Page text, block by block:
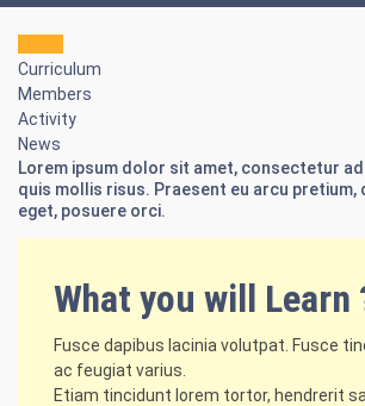
Curriculum
Members
Activity
News
Lorem ipsum dolor sit amet, consectetur
quis mollis risus. Praesent eu arcu pretium,
eget, posuere orci.
What you will Learn
Fusce dapibus lacinia volutpat. Fusce
ac feugiat varius.
Etiam tincidunt lorem tortor, hendrerit